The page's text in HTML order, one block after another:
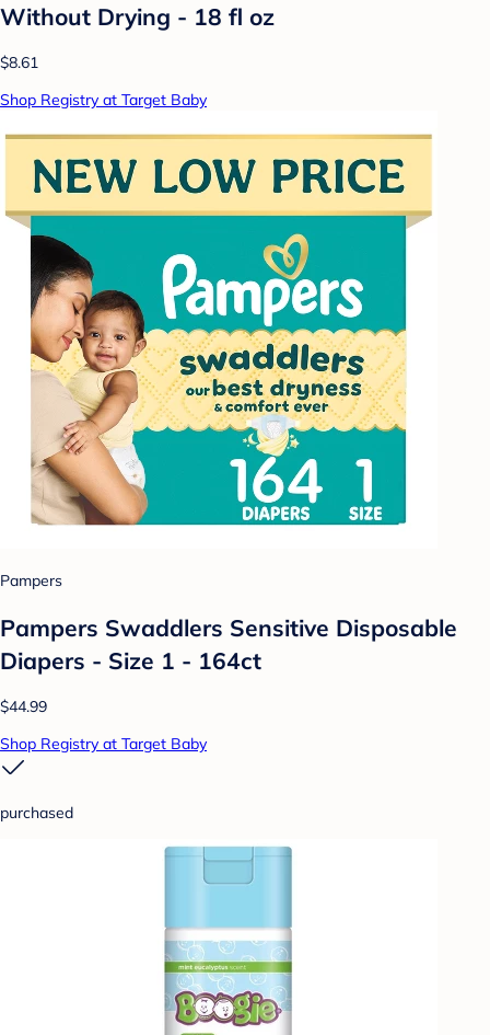
Without Drying - 18 fl oz
$8.61
Shop Registry at Target Baby
Pampers
Pampers Swaddlers Sensitive Disposable
Diapers - Size 1 - 164ct
$44.99
Shop Registry at Target Baby
purchased